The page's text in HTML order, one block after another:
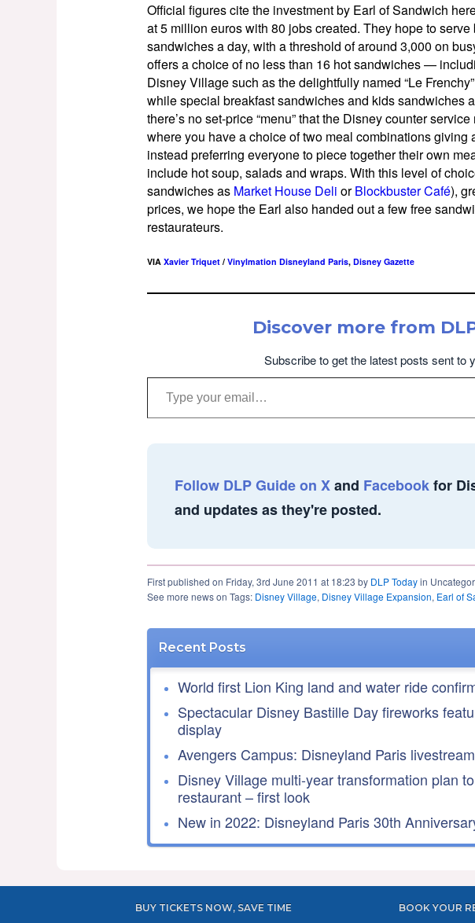
Official figures cite the investment by Earl of Sandwich
at 5 million euros with 80 jobs created. They hope to
sandwiches a day, with a threshold of around 3,000 on
offers a choice of no less than 16 hot sandwiches —
Disney Village such as the delightfully named “Le
while special breakfast sandwiches and kids sandwiches
there’s no set-price “menu” that the Disney counter
where you have a choice of two meal combinations
instead preferring everyone to piece together their own
include hot soup, salads and wraps. With this level of
sandwiches as Market House Deli orBlockbuster Café),
prices, we hope the Earl also handed out a few free
restaurateurs.
VIA Xavier Triquet / Vinylmation Disneyland Paris, Disney Gazette
Discover more from
Subscribe to get the latest posts sent to
Type your email…
Follow DLP Guide on Xand Facebookfor
and updates as they're posted.
First published on Friday, 3rd June 2011 at 18:23 by DLP Todayin
See more news on Tags: Disney Village, Disney Village Expansion, Earl of
Recent Posts
World first Lion King land and water ride
Spectacular Disney Bastille Day fireworks
display
Avengers Campus: Disneyland Paris
Disney Village multi-year transformation plan
restaurant – first look
New in 2022: Disneyland Paris 30th
BUY TICKETS NOW, SAVE TIME BOOK YOUR